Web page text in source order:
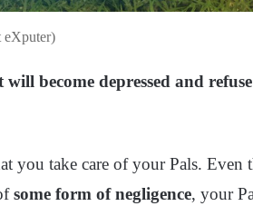
eXputer)
become depressed and
you take care of your Pals. Even
some form of negligence, your